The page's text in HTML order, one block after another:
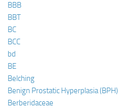
BBB
BBT
BC
BCC
bd
BE
Belching
Benign Prostatic Hyperplasia (BPH)
Berberidaceae